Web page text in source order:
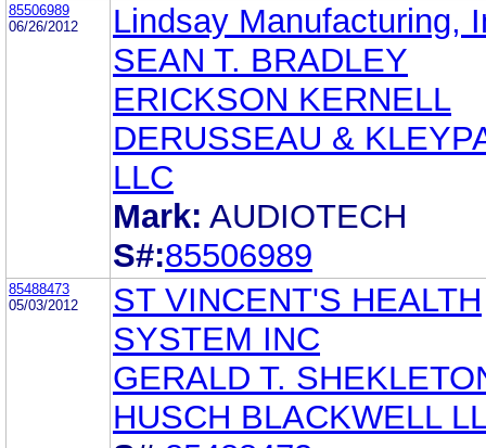
85506989
06/26/2012
Lindsay Manufacturing,
SEAN T. BRADLEY
ERICKSON KERNELL
DERUSSEAU &
LLC
Mark: AUDIOTECH
S#:85506989
85488473
05/03/2012
ST VINCENT'S HEALTH
SYSTEM INC
GERALD T.
HUSCH BLACKWELL